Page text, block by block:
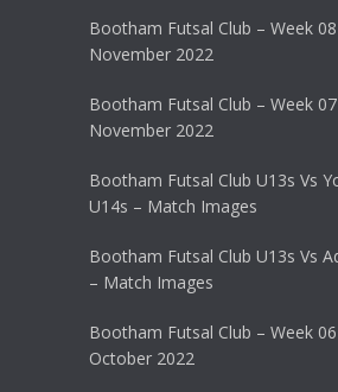
Bootham Futsal Club – Week
November 2022
Bootham Futsal Club – Week
November 2022
Bootham Futsal Club U13s Vs
U14s – Match Images
Bootham Futsal Club U13s Vs
– Match Images
Bootham Futsal Club – Week
October 2022